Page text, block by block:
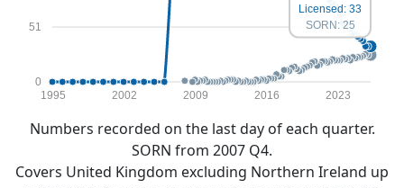
0
51
1995 2002 2009 2016 2023
Licensed: 33
SORN: 25
Numbers recorded on the last day of each quarter.
SORN from 2007 Q4.
Covers United Kingdom excluding Northern Ireland up